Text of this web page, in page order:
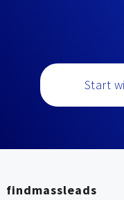
Start
findmassleads